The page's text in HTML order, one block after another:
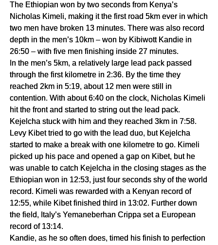
The Ethiopian won by two seconds from Kenya’s
Nicholas Kimeli, making it the first road 5km ever in which
two men have broken 13 minutes. There was also record
depth in the men’s 10km – won by Kibiwott Kandie in
26:50 – with five men finishing inside 27 minutes.
In the men’s 5km, a relatively large lead pack passed
through the first kilometre in 2:36. By the time they
reached 2km in 5:19, about 12 men were still in
contention. With about 6:40 on the clock, Nicholas Kimeli
hit the front and started to string out the lead pack.
Kejelcha stuck with him and they reached 3km in 7:58.
Levy Kibet tried to go with the lead duo, but Kejelcha
started to make a break with one kilometre to go. Kimeli
picked up his pace and opened a gap on Kibet, but he
was unable to catch Kejelcha in the closing stages as the
Ethiopian won in 12:53, just four seconds shy of the world
record. Kimeli was rewarded with a Kenyan record of
12:55, while Kibet finished third in 13:02. Further down
the field, Italy’s Yemaneberhan Crippa set a European
record of 13:14.
Kandie, as he so often does, timed his finish to perfection